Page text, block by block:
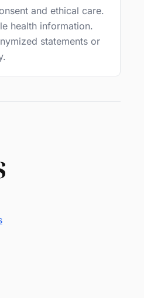
and ethical care.
health information.
statements or